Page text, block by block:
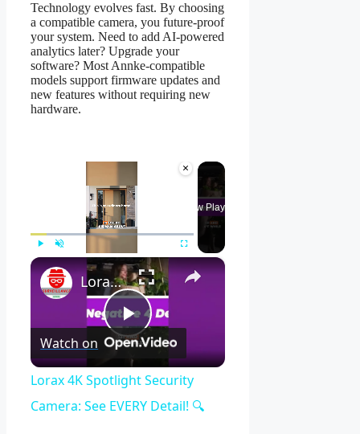
Technology evolves fast. By choosing
a compatible camera, you future-proof
your system. Need to add AI-powered
analytics later? Upgrade your
software? Most Annke-compatible
models support firmware updates and
new features without requiring new
hardware.
×
Now Playing
×
Play
Video
Lorax 4K Spotlight Security Camera: See EVERY Detail! 🔍
Watch on
Lorax 4K Spotlight Security
Camera: See EVERY Detail! 🔍